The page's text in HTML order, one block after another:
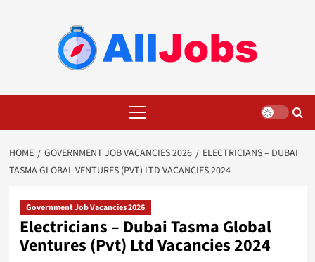
Menu
HOME GOVERNMENT JOB VACANCIES 2026
ELECTRICIANS – DUBAI
TASMA GLOBAL VENTURES (PVT) LTD VACANCIES 2024
Government Job Vacancies 2026
Electricians – Dubai Tasma Global
Ventures (Pvt) Ltd Vacancies 2024